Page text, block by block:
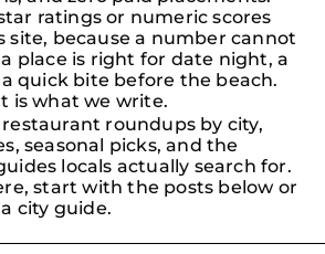
ratings or numeric scores
site, because a number cannot
place is right for date night, a
quick bite before the beach.
is what we write.
roundups by city,
seasonal picks, and the
locals actually search for.
start with the posts below or
city guide.